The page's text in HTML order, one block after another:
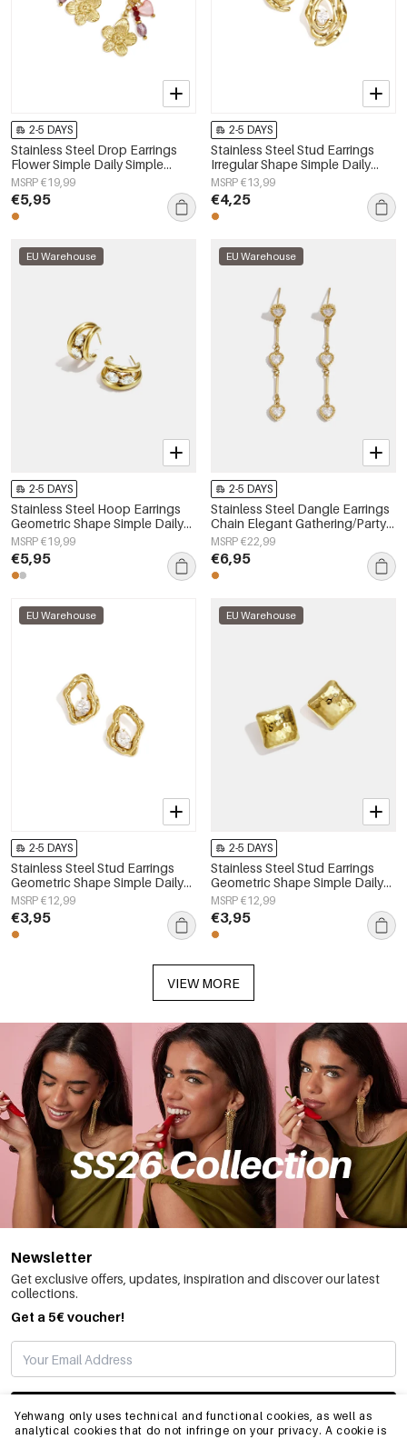
Yehwang only uses technical and functional cookies, as well as
analytical cookies that do not infringe on your privacy. A cookie is
2-5 DAYS
Stainless Steel Drop Earrings
Flower Simple Daily Simple
Series Women's jewelry
MSRP €19,99
€5,95
2-5 DAYS
Stainless Steel Stud Earrings
Irregular Shape Simple Daily
Simple Series Women's jewelry
MSRP €13,99
€4,25
EU Warehouse
2-5 DAYS
Stainless Steel Hoop Earrings
Geometric Shape Simple Daily
Simple Series Women's jewelry
MSRP €19,99
€5,95
EU Warehouse
2-5 DAYS
Stainless Steel Dangle Earrings
Chain Elegant Gathering/Party
Luxurious Series Women's
jewelry
MSRP €22,99
€6,95
EU Warehouse
2-5 DAYS
Stainless Steel Stud Earrings
Geometric Shape Simple Daily
Simple Series Women's jewelry
MSRP €12,99
€3,95
EU Warehouse
2-5 DAYS
Stainless Steel Stud Earrings
Geometric Shape Simple Daily
Simple Series Women's jewelry
MSRP €12,99
€3,95
VIEW MORE
Newsletter
Get exclusive offers, updates, inspiration and discover our latest
collections.
Get a 5€ voucher!
SUBSCRIBE